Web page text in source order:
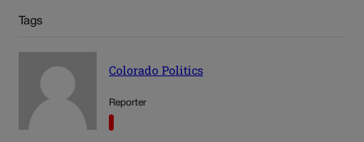
Tags
Colorado Politics
Reporter